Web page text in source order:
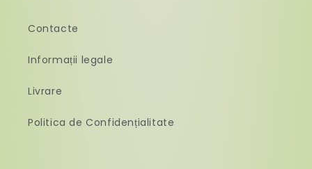
Contacte
Informații legale
Livrare
Politica de Confidențialitate